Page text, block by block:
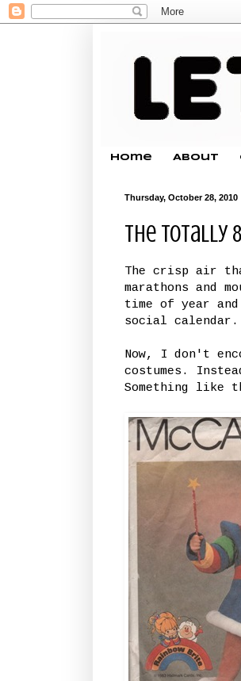
Home About
Thursday, October 28, 2010
The Totally
The crisp air
marathons and
time of year
social calendar.
Now, I don't
costumes.
Something like